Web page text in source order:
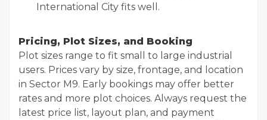
International City fits well.
Pricing, Plot Sizes, and Booking
Plot sizes range to fit small to large industrial
users. Prices vary by size, frontage, and location
in Sector M9. Early bookings may offer better
rates and more plot choices. Always request the
latest price list, layout plan, and payment